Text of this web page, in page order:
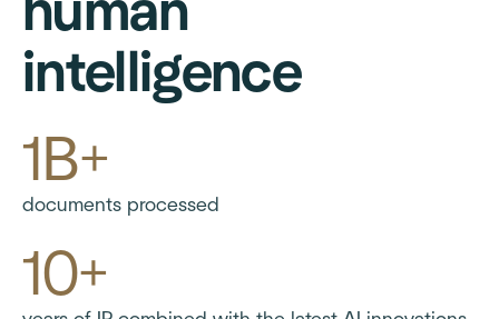
human
intelligence
1B+
documents processed
10+